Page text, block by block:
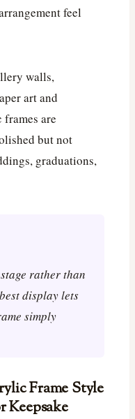
feel
walls,
art and
are
but not
graduations,
rather than
display lets
simply
Frame Style
Keepsake